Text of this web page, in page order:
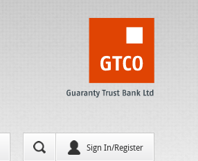
Sign In/Register